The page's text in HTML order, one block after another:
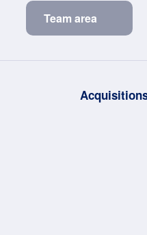
Team area